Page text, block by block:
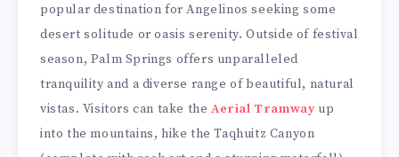
popular destination for Angelinos seeking some
desert solitude or oasis serenity. Outside of festival
season, Palm Springs offers unparalleled
tranquility and a diverse range of beautiful, natural
vistas. Visitors can take theAerial Tramwayup
into the mountains, hike the Taqhuitz Canyon